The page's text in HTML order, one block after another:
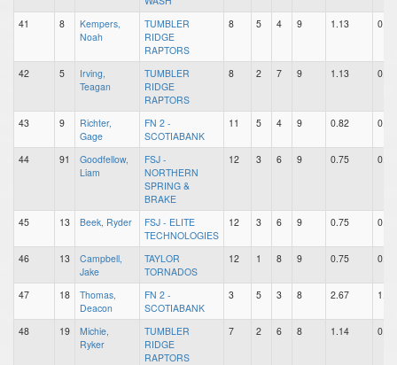
41
8
Kempers,
Noah
TUMBLER
RIDGE
RAPTORS
8 5 4 9 1.13 0.63
42 5
Irving,
Teagan
TUMBLER
RIDGE
RAPTORS
8 2 7 9 1.13 0.25
43 9
Richter,
Gage
FN 2 -
SCOTIABANK
11 5 4 9 0.82 0.45
44 91
Goodfellow,
Liam
FSJ -
NORTHERN
SPRING &
BRAKE
12 3 6 9 0.75 0.25
45 13 Beek, Ryder
FSJ - ELITE
TECHNOLOGIES
12 3 6 9 0.75 0.25
46 13
Campbell,
Jake
TAYLOR
TORNADOS
12 1 8 9 0.75 0.08
47 18
Thomas,
Deacon
FN 2 -
SCOTIABANK
3 5 3 8 2.67 1.67
48 19
Michie,
Ryker
TUMBLER
RIDGE
RAPTORS
7 2 6 8 1.14 0.29